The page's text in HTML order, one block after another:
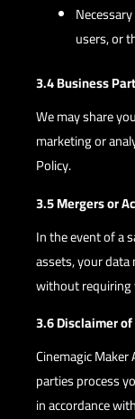
users, or
3.4 Business
We may share
marketing or
Policy.
3.5 Mergers or
In the event of a
assets, your
without
3.6 Disclaimer
Cinemagic
parties process
in accordance